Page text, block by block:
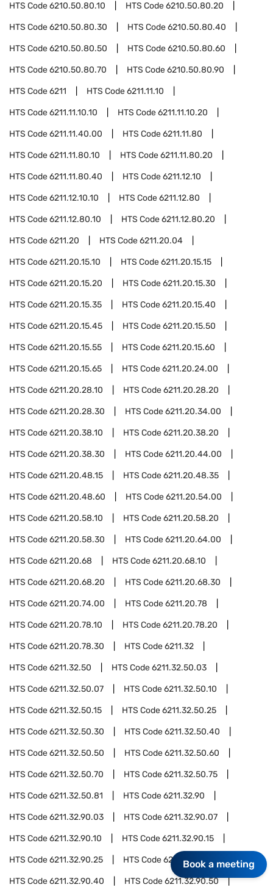
HTS Code6210.50.80.10 HTS Code6210.50.80.20
HTS Code6210.50.80.30 HTS Code6210.50.80.40
HTS Code6210.50.80.50 HTS Code6210.50.80.60
HTS Code6210.50.80.70 HTS Code6210.50.80.90
HTS Code6211 HTS Code6211.11.10
HTS Code6211.11.10.10 HTS Code6211.11.10.20
HTS Code6211.11.40.00 HTS Code6211.11.80
HTS Code6211.11.80.10 HTS Code6211.11.80.20
HTS Code6211.11.80.40 HTS Code6211.12.10
HTS Code6211.12.10.10 HTS Code6211.12.80
HTS Code6211.12.80.10 HTS Code6211.12.80.20
HTS Code6211.20 HTS Code6211.20.04
HTS Code6211.20.15.10 HTS Code6211.20.15.15
HTS Code6211.20.15.20 HTS Code6211.20.15.30
HTS Code6211.20.15.35 HTS Code6211.20.15.40
HTS Code6211.20.15.45 HTS Code6211.20.15.50
HTS Code6211.20.15.55 HTS Code6211.20.15.60
HTS Code6211.20.15.65 HTS Code6211.20.24.00
HTS Code6211.20.28.10 HTS Code6211.20.28.20
HTS Code6211.20.28.30 HTS Code6211.20.34.00
HTS Code6211.20.38.10 HTS Code6211.20.38.20
HTS Code6211.20.38.30 HTS Code6211.20.44.00
HTS Code6211.20.48.15 HTS Code6211.20.48.35
HTS Code6211.20.48.60 HTS Code6211.20.54.00
HTS Code6211.20.58.10 HTS Code6211.20.58.20
HTS Code6211.20.58.30 HTS Code6211.20.64.00
HTS Code6211.20.68 HTS Code6211.20.68.10
HTS Code6211.20.68.20 HTS Code6211.20.68.30
HTS Code6211.20.74.00 HTS Code6211.20.78
HTS Code6211.20.78.10 HTS Code6211.20.78.20
HTS Code6211.20.78.30 HTS Code6211.32
HTS Code6211.32.50 HTS Code6211.32.50.03
HTS Code6211.32.50.07 HTS Code6211.32.50.10
HTS Code6211.32.50.15 HTS Code6211.32.50.25
HTS Code6211.32.50.30 HTS Code6211.32.50.40
HTS Code6211.32.50.50 HTS Code6211.32.50.60
HTS Code6211.32.50.70 HTS Code6211.32.50.75
HTS Code6211.32.50.81 HTS Code6211.32.90
HTS Code6211.32.90.03 HTS Code6211.32.90.07
HTS Code6211.32.90.10 HTS Code6211.32.90.15
HTS Code6211.32.90.25 HTS Code6211.32.90.30
HTS Code6211.32.90.40 HTS Code6211.32.90.50
Book a meeting